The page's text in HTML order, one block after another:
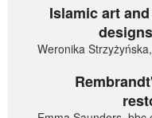
Islamic art
Weronika